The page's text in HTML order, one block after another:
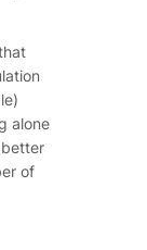
alone
of